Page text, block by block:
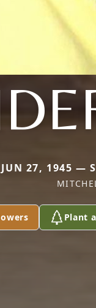
JUN 27, 1945 —
Plant